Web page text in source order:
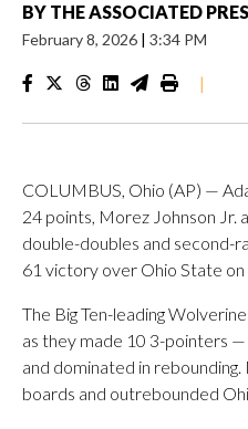
BY THE ASSOCIATED
February 8, 2026 | 3:34 PM
|
COLUMBUS, Ohio (AP) —
24 points, Morez Johnson Jr.
double-doubles and second-
61 victory over Ohio State on
The Big Ten-leading
as they made 10 3-pointers
and dominated in
boards and outrebounded